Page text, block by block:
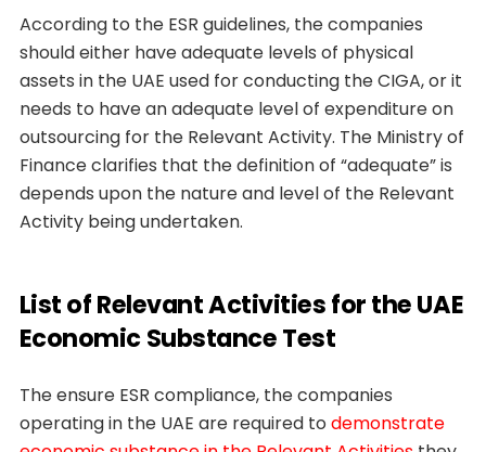
According to the ESR guidelines, the companies
should either have adequate levels of physical
assets in the UAE used for conducting the CIGA, or it
needs to have an adequate level of expenditure on
outsourcing for the Relevant Activity. The Ministry of
Finance clarifies that the definition of “adequate” is
depends upon the nature and level of the Relevant
Activity being undertaken.
List of Relevant Activities for the UAE
Economic Substance Test
The ensure ESR compliance, the companies
operating in the UAE are required to demonstrate